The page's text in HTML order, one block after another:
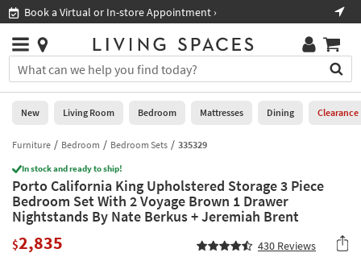
you
are
using
having
problems
using
this
website,
call
Book a Virtual or In-store Appointment ›
Stores
×
You
can
search
for
by
into
this
field.
Or
you
Help
Stores
0
New
Living
Room
Bedroom
New Living Room Bedroom Mattresses Dining Clearance
Furniture Bedroom Bedroom Sets 335329
In stock and ready to ship!
Porto California King Upholstered Storage 3 Piece
Bedroom Set With 2 Voyage Brown 1 Drawer
Nightstands By Nate Berkus + Jeremiah Brent
$2,835 430 Reviews